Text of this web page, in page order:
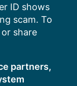
ID shows
scam. To
share
partners,